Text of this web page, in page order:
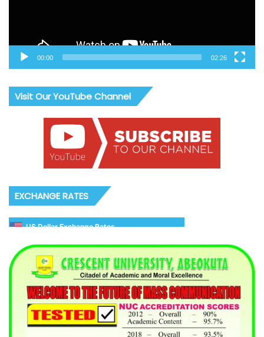
00:00 02:26
Visit Our YouTube Channel
EXCHANGE RATES
US Dollar Exchange Rates